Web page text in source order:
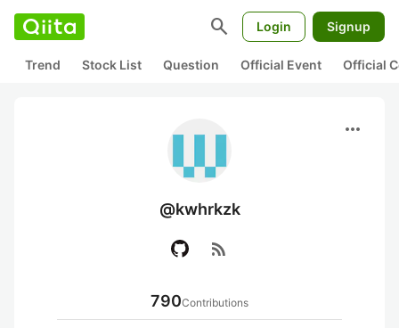
search Login Signup
Trend Stock List Question Official Event Official
more_horiz
@kwhrkzk
rss_feed
790Contributions